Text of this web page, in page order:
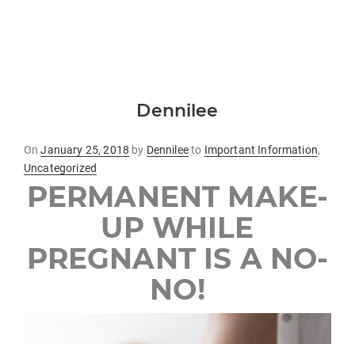
Dennilee
OnPosted
on
January 25, 2018 by Dennileeto Important Information,
Uncategorized
PERMANENT MAKE-
UP WHILE
PREGNANT IS A NO-
NO!